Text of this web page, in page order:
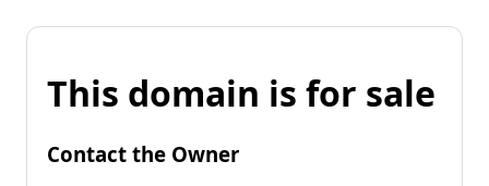
This domain is for sale
Contact the Owner